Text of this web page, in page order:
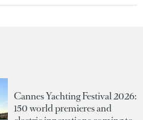
Cannes Yachting Festival 2026:
150 world premieres and